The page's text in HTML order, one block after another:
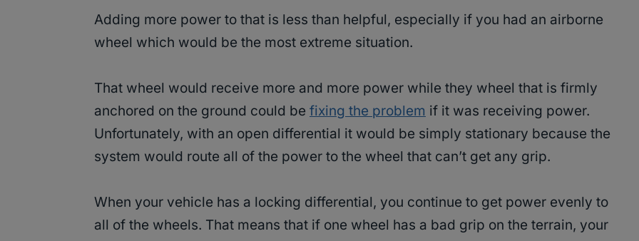
Adding more power to that is less than helpful, especially if you had an airborne
wheel which would be the most extreme situation.
That wheel would receive more and more power while they wheel that is firmly
anchored on the ground could be fixing the problem if it was receiving power.
Unfortunately, with an open differential it would be simply stationary because the
system would route all of the power to the wheel that can’t get any grip.
When your vehicle has a locking differential, you continue to get power evenly to
all of the wheels. That means that if one wheel has a bad grip on the terrain, your